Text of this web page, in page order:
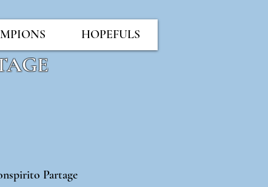
HOPEFULS
Partage